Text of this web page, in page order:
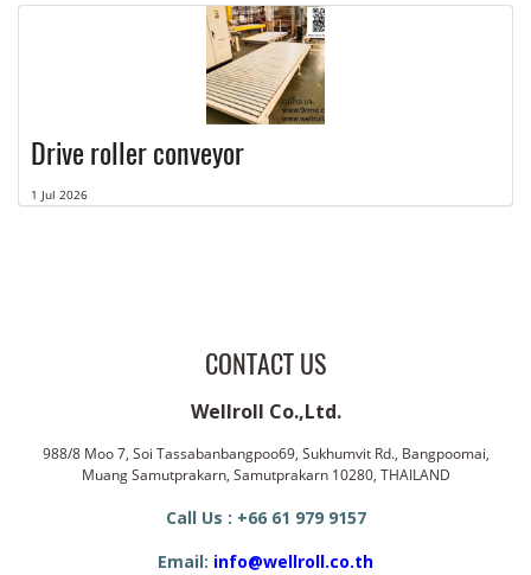
Drive roller conveyor
1 Jul 2026
CONTACT US
Wellroll Co.,Ltd.
988/8 Moo 7, Soi Tassabanbangpoo69, Sukhumvit Rd., Bangpoomai,
Muang Samutprakarn, Samutprakarn 10280, THAILAND
Call Us : +66 61 979 9157
Email: info@wellroll.co.th